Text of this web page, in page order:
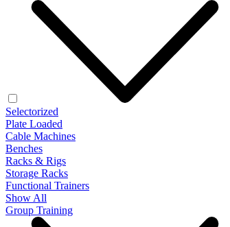
Selectorized
Plate Loaded
Cable Machines
Benches
Racks & Rigs
Storage Racks
Functional Trainers
Show All
Group Training